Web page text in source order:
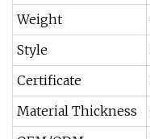
Weight
Style
Certificate
Material Thickness